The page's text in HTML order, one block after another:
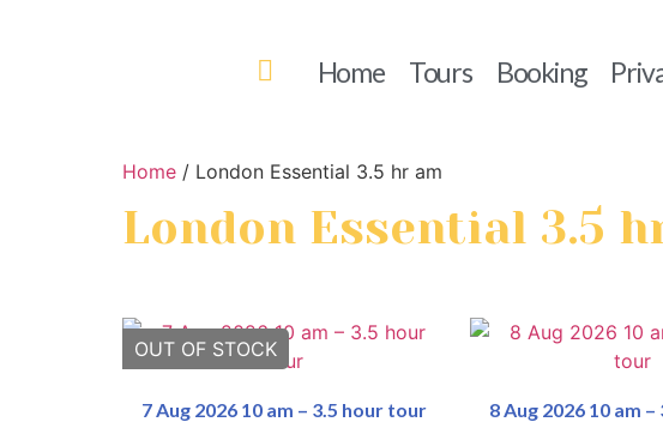
Home Tours Booking
Home / London Essential 3.5 hr am
London Essential 3.5
7 Aug 2026 10 am – 3.5 hour tour 8 Aug 2026 10 am